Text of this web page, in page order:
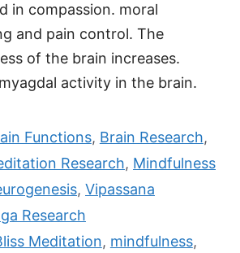
in compassion. moral
and pain control. The
of the brain increases.
activity in the brain.
Functions, Brain Research,
Research, Mindfulness
, Vipassana
Research
Meditation, mindfulness,